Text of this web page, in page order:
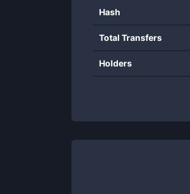
Hash
Total Transfers
Holders